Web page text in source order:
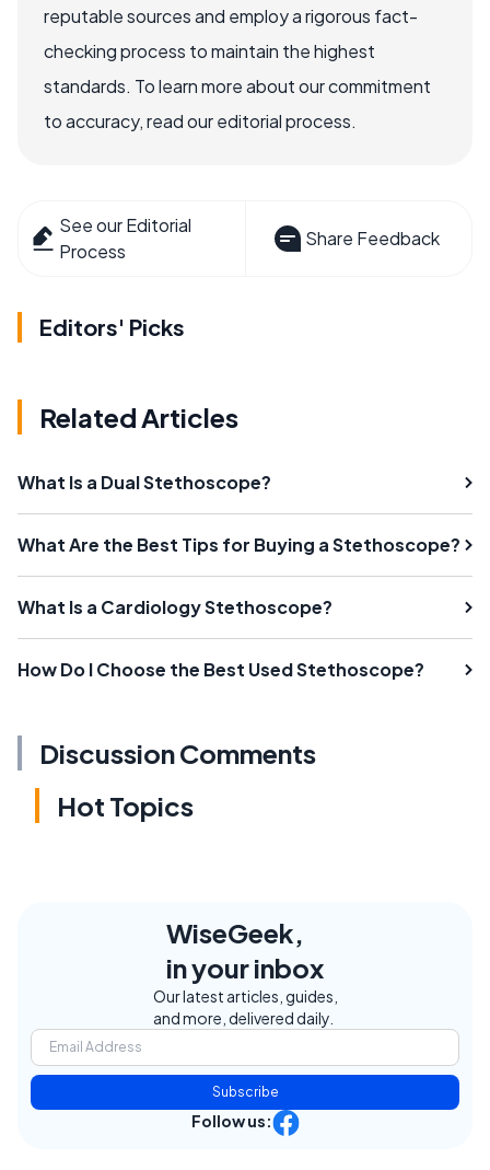
reputable sources and employ a rigorous fact-
checking process to maintain the highest
standards. To learn more about our commitment
to accuracy, read our editorial process.
See our Editorial
Process
Share Feedback
Editors' Picks
Related Articles
What Is a Dual Stethoscope?
What Are the Best Tips for Buying a Stethoscope?
What Is a Cardiology Stethoscope?
How Do I Choose the Best Used Stethoscope?
Discussion Comments
Hot Topics
WiseGeek,
in your inbox
Our latest articles, guides,
and more, delivered daily.
Subscribe
Follow us: